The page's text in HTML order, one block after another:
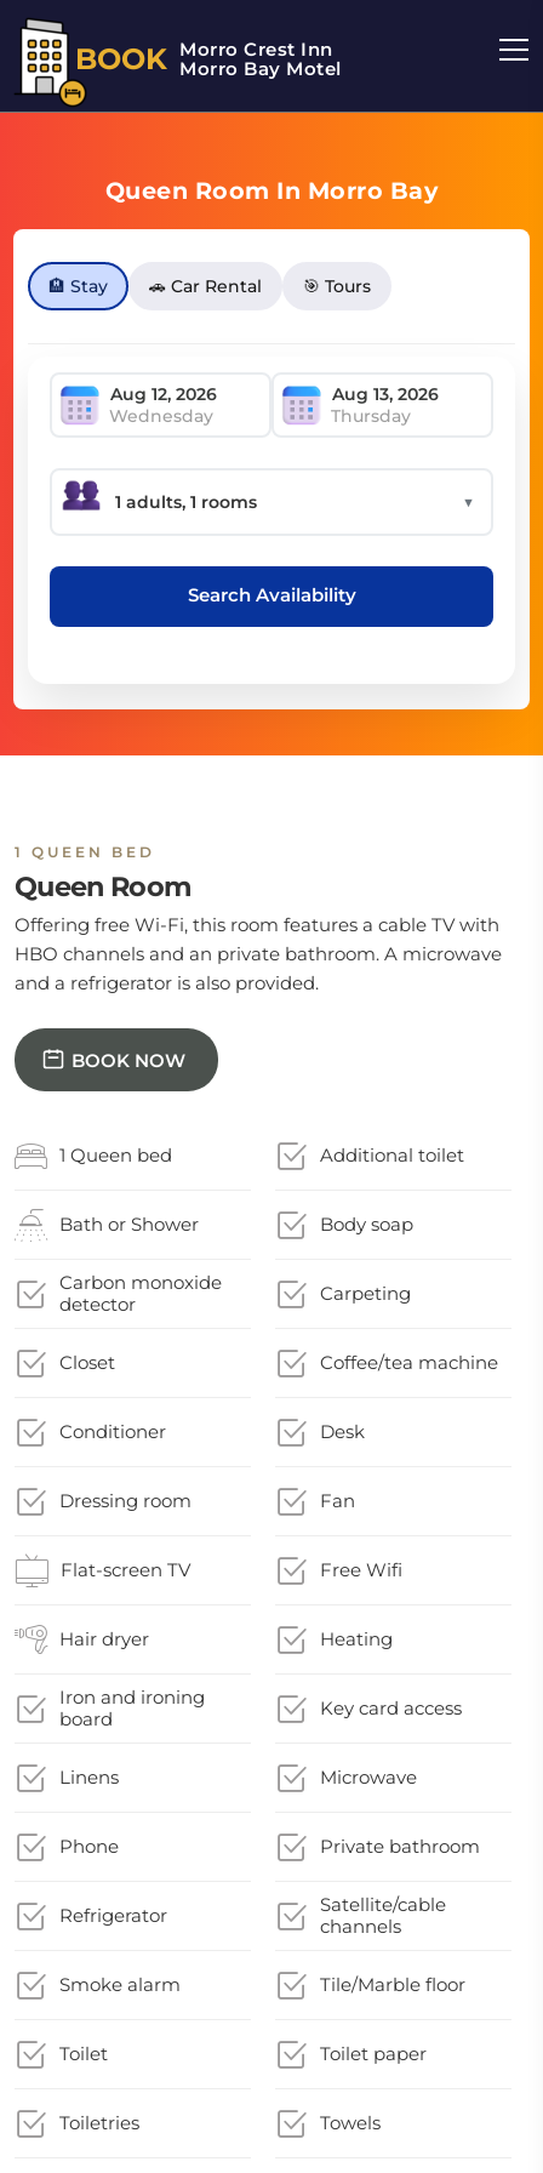
BOOK Morro Crest Inn
Morro Bay Motel
Queen Room In Morro Bay
🏨 Stay 🚗 Car Rental 🎯 Tours
Wednesday Thursday
▼
Search Availability
1 QUEEN BED
Queen Room
Offering free Wi-Fi, this room features a cable TV with
HBO channels and an private bathroom. A microwave
and a refrigerator is also provided.
BOOK NOW
1 Queen bed Additional toilet
Bath or Shower Body soap
Carbon monoxide
detector
Carpeting
Closet Coffee/tea machine
Conditioner Desk
Dressing room Fan
Flat-screen TV Free Wifi
Hair dryer Heating
Iron and ironing
board
Key card access
Linens Microwave
Phone Private bathroom
Refrigerator
Satellite/cable
channels
Smoke alarm Tile/Marble floor
Toilet Toilet paper
Toiletries Towels